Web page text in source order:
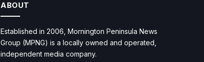
ABOUT
Established in 2006, Mornington Peninsula News
Group (MPNG) is a locally owned and operated,
independent media company.